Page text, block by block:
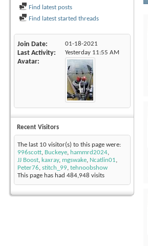
Find latest posts
Find latest started threads
Join Date 01-18-2021
Last Activity Yesterday 11:55 AM
Avatar
Recent Visitors
The last 10 visitor(s) to this page were:
996scott, Buckeye, hammrd2024,
JJ Boost, kaxray, mgswake, Ncatlin01,
Peter76, stitch_99, tehnoobshow
This page has had 484,948 visits